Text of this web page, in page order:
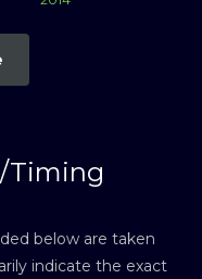
Timing
below are taken
indicate the exact